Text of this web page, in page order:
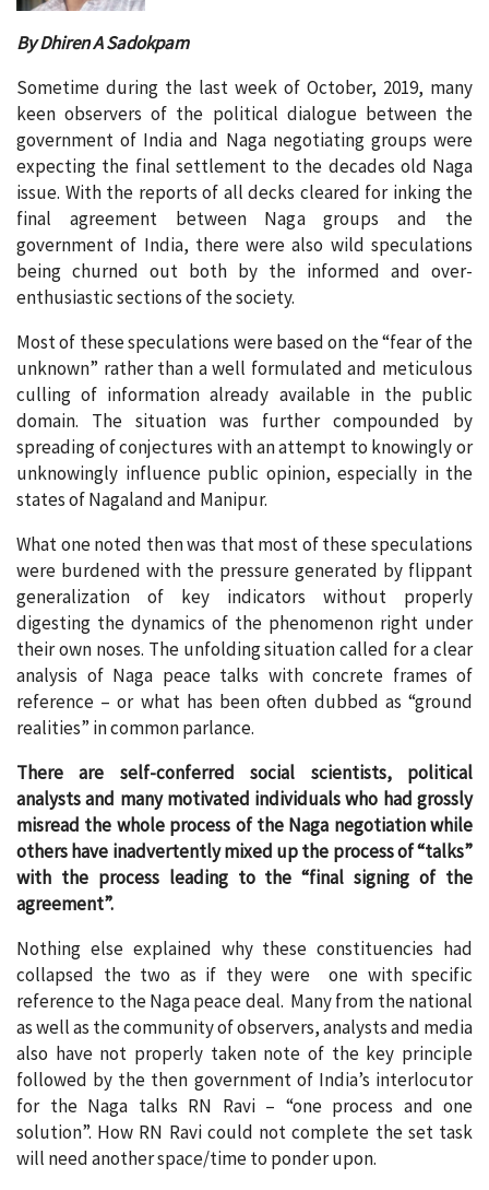
By Dhiren A Sadokpam
Sometime during the last week of October, 2019, many
keen observers of the political dialogue between the
government of India and Naga negotiating groups were
expecting the final settlement to the decades old Naga
issue. With the reports of all decks cleared for inking the
final agreement between Naga groups and the
government of India, there were also wild speculations
being churned out both by the informed and over-
enthusiastic sections of the society.
Most of these speculations were based on the “fear of the
unknown” rather than a well formulated and meticulous
culling of information already available in the public
domain. The situation was further compounded by
spreading of conjectures with an attempt to knowingly or
unknowingly influence public opinion, especially in the
states of Nagaland and Manipur.
What one noted then was that most of these speculations
were burdened with the pressure generated by flippant
generalization of key indicators without properly
digesting the dynamics of the phenomenon right under
their own noses. The unfolding situation called for a clear
analysis of Naga peace talks with concrete frames of
reference – or what has been often dubbed as “ground
realities” in common parlance.
There are self-conferred social scientists, political
analysts and many motivated individuals who had grossly
misread the whole process of the Naga negotiation while
others have inadvertently mixed up the process of “talks”
with the process leading to the “final signing of the
agreement”.
Nothing else explained why these constituencies had
collapsed the two as if they were one with specific
reference to the Naga peace deal. Many from the national
as well as the community of observers, analysts and media
also have not properly taken note of the key principle
followed by the then government of India’s interlocutor
for the Naga talks RN Ravi – “one process and one
solution”. How RN Ravi could not complete the set task
will need another space/time to ponder upon.